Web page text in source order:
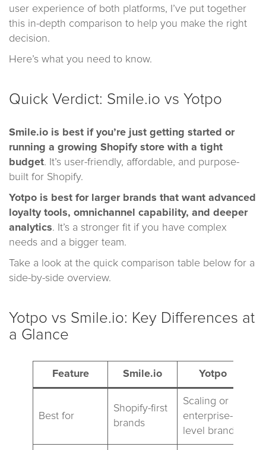
user experience of both platforms, I’ve put together
this in-depth comparison to help you make the right
decision.
Here’s what you need to know.
Quick Verdict: Smile.io vs Yotpo
Smile.io is best if you’re just getting started or
running a growing Shopify store with a tight
budget. It’s user-friendly, affordable, and purpose-
built for Shopify.
Yotpo is best for larger brands that want advanced
loyalty tools, omnichannel capability, and deeper
analytics. It’s a stronger fit if you have complex
needs and a bigger team.
Take a look at the quick comparison table below for a
side-by-side overview.
Yotpo vs Smile.io: Key Differences at
a Glance
Feature Smile.io Yotpo
Best for
Shopify-first
brands
Scaling or
enterprise-
level brands